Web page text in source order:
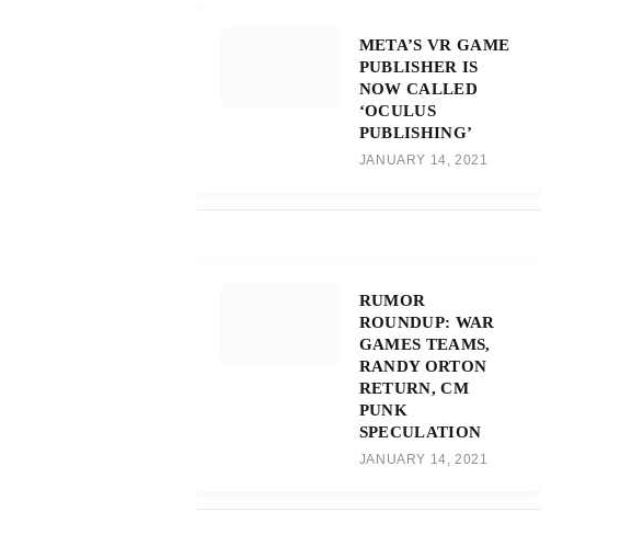
META’S VR GAME
PUBLISHER IS
NOW CALLED
‘OCULUS
PUBLISHING’
JANUARY 14, 2021
RUMOR
ROUNDUP: WAR
GAMES TEAMS,
RANDY ORTON
RETURN, CM
PUNK
SPECULATION
JANUARY 14, 2021